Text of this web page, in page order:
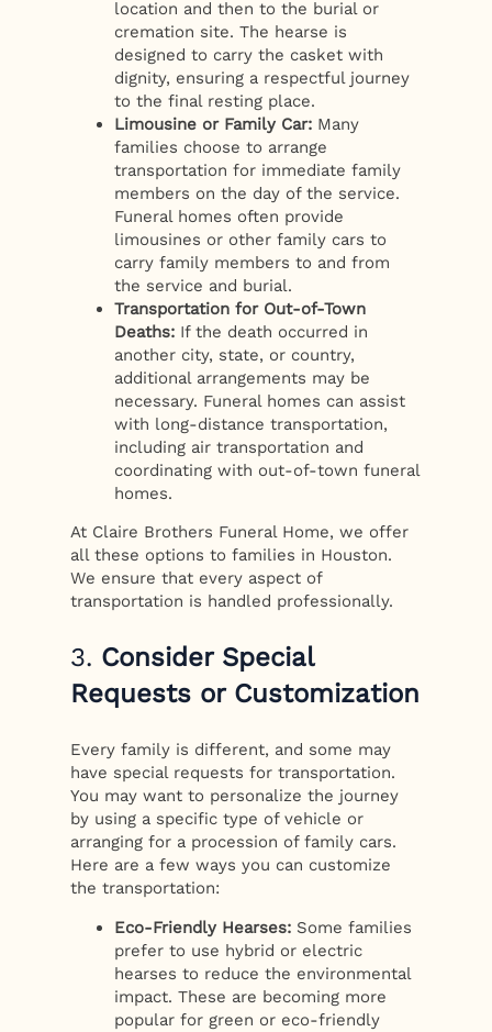
location and then to the burial or
cremation site. The hearse is
designed to carry the casket with
dignity, ensuring a respectful journey
to the final resting place.
Limousine or Family Car: Many
families choose to arrange
transportation for immediate family
members on the day of the service.
Funeral homes often provide
limousines or other family cars to
carry family members to and from
the service and burial.
Transportation for Out-of-Town
Deaths: If the death occurred in
another city, state, or country,
additional arrangements may be
necessary. Funeral homes can assist
with long-distance transportation,
including air transportation and
coordinating with out-of-town funeral
homes.
At Claire Brothers Funeral Home, we offer
all these options to families in Houston.
We ensure that every aspect of
transportation is handled professionally.
3. Consider Special
Requests or Customization
Every family is different, and some may
have special requests for transportation.
You may want to personalize the journey
by using a specific type of vehicle or
arranging for a procession of family cars.
Here are a few ways you can customize
the transportation:
Eco-Friendly Hearses: Some families
prefer to use hybrid or electric
hearses to reduce the environmental
impact. These are becoming more
popular for green or eco-friendly